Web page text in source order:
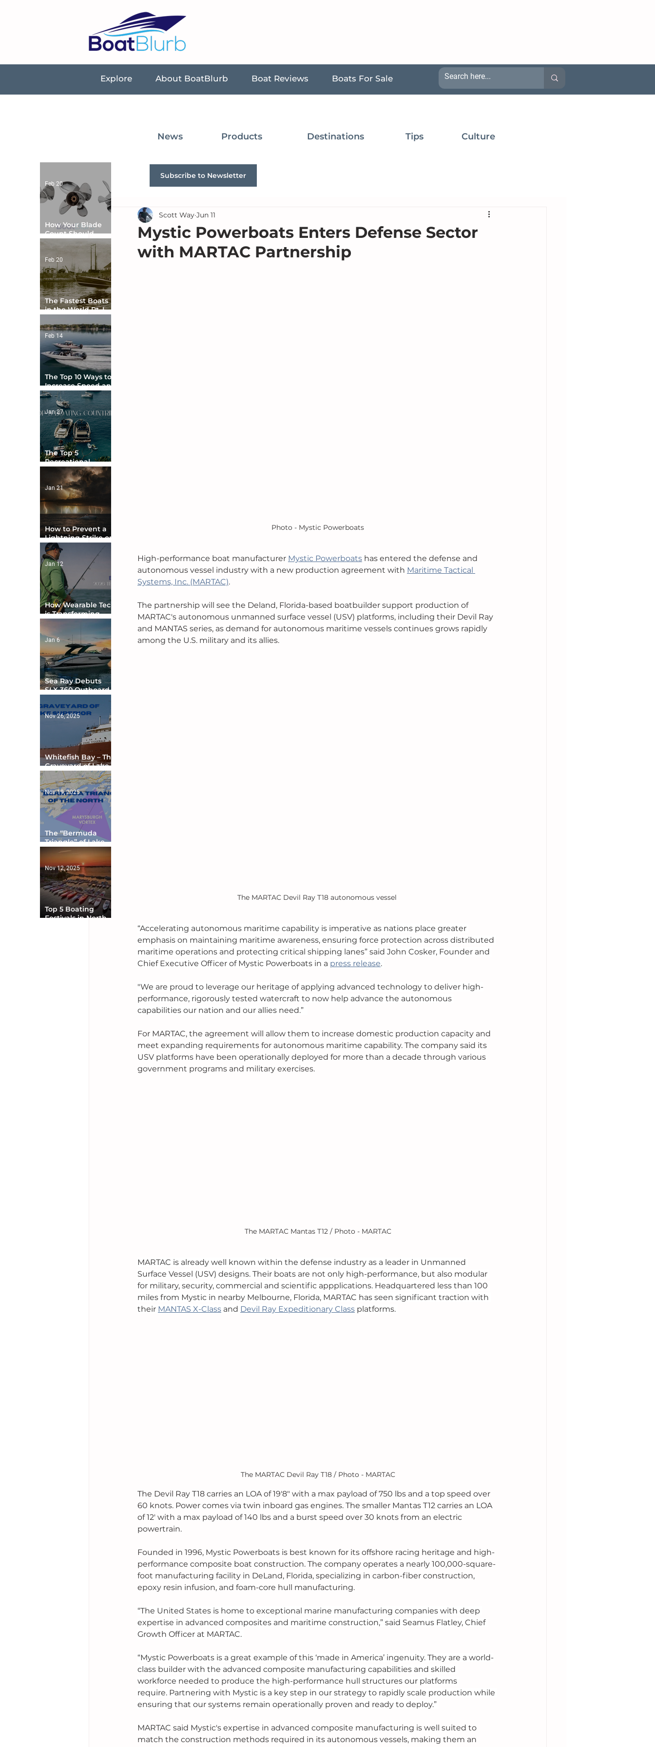
Explore About BoatBlurb Boat Reviews Boats For Sale
News Products Destinations Tips Culture
Mystic Powerboats Enters Defense Sector
with MARTAC Partnership
Scott Way Jun 11
Photo - Mystic Powerboats
High-performance boat manufacturer Mystic Powerboats has entered the defense and
autonomous vessel industry with a new production agreement with Maritime Tactical
Systems, Inc. (MARTAC).
The partnership will see the Deland, Florida-based boatbuilder support production of
MARTAC's autonomous unmanned surface vessel (USV) platforms, including their Devil Ray
and MANTAS series, as demand for autonomous maritime vessels continues grows rapidly
among the U.S. military and its allies.
The MARTAC Devil Ray T18 autonomous vessel
“Accelerating autonomous maritime capability is imperative as nations place greater
emphasis on maintaining maritime awareness, ensuring force protection across distributed
maritime operations and protecting critical shipping lanes” said John Cosker, Founder and
Chief Executive Officer of Mystic Powerboats in a press release.
"We are proud to leverage our heritage of applying advanced technology to deliver high-
performance, rigorously tested watercraft to now help advance the autonomous
capabilities our nation and our allies need.”
For MARTAC, the agreement will allow them to increase domestic production capacity and
meet expanding requirements for autonomous maritime capability. The company said its
USV platforms have been operationally deployed for more than a decade through various
government programs and military exercises.
The MARTAC Mantas T12 / Photo - MARTAC
MARTAC is already well known within the defense industry as a leader in Unmanned
Surface Vessel (USV) designs. Their boats are not only high-performance, but also modular
for military, security, commercial and scientific appplications. Headquartered less than 100
miles from Mystic in nearby Melbourne, Florida, MARTAC has seen significant traction with
their MANTAS X-Class and Devil Ray Expeditionary Class platforms.
The MARTAC Devil Ray T18 / Photo - MARTAC
The Devil Ray T18 carries an LOA of 19'8" with a max payload of 750 lbs and a top speed over
60 knots. Power comes via twin inboard gas engines. The smaller Mantas T12 carries an LOA
of 12' with a max payload of 140 lbs and a burst speed over 30 knots from an electric
powertrain.
Founded in 1996, Mystic Powerboats is best known for its offshore racing heritage and high-
performance composite boat construction. The company operates a nearly 100,000-square-
foot manufacturing facility in DeLand, Florida, specializing in carbon-fiber construction,
epoxy resin infusion, and foam-core hull manufacturing.
“The United States is home to exceptional marine manufacturing companies with deep
expertise in advanced composites and maritime construction,” said Seamus Flatley, Chief
Growth Officer at MARTAC.
“Mystic Powerboats is a great example of this ‘made in America’ ingenuity. They are a world-
class builder with the advanced composite manufacturing capabilities and skilled
workforce needed to produce the high-performance hull structures our platforms
require. Partnering with Mystic is a key step in our strategy to rapidly scale production while
ensuring that our systems remain operationally proven and ready to deploy.”
MARTAC said Mystic's expertise in advanced composite manufacturing is well suited to
match the construction methods required in its autonomous vessels, making them an
Subscribe to Newsletter
How Your Blade
Count Should
Match Your Boat
Type
Feb 20
The Fastest Boats
in the World Pt. I -
Feb 20
The Top 10 Ways to
Increase Speed and
Handling
Feb 14
The Top 5
Recreational
Boating Countries
in the World
Jan 27
How to Prevent a
Lightning Strike on
Your Boat
Jan 21
How Wearable Tech
is Transforming
Boater Safety
Jan 12
Sea Ray Debuts
SLX 360 Outboard
Digital Helm at CES
Jan 6
Whitefish Bay – The
Graveyard of Lake
Superior
Nov 26, 2025
The “Bermuda
Triangle” of Lake
Ontario
Nov 19, 2025
Top 5 Boating
Festivals in North
Nov 12, 2025